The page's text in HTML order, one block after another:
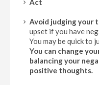
Act
Avoid judging your
upset if you have
You may be quick to
You can change
balancing your
positive thoughts.